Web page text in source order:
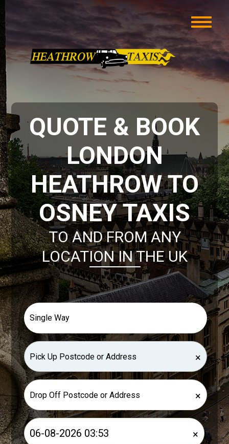
QUOTE & BOOK
LONDON
HEATHROW TO
OSNEY TAXIS
TO AND FROM ANY
LOCATION IN THE UK
×
×
×